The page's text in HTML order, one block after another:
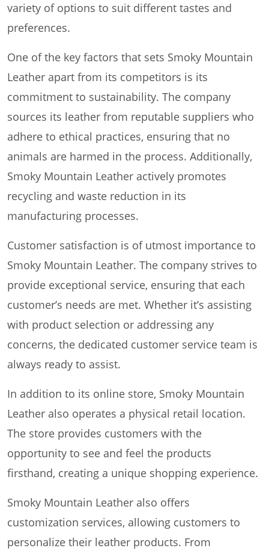
variety of options to suit different tastes and
preferences.
One of the key factors that sets Smoky Mountain
Leather apart from its competitors is its
commitment to sustainability. The company
sources its leather from reputable suppliers who
adhere to ethical practices, ensuring that no
animals are harmed in the process. Additionally,
Smoky Mountain Leather actively promotes
recycling and waste reduction in its
manufacturing processes.
Customer satisfaction is of utmost importance to
Smoky Mountain Leather. The company strives to
provide exceptional service, ensuring that each
customer’s needs are met. Whether it’s assisting
with product selection or addressing any
concerns, the dedicated customer service team is
always ready to assist.
In addition to its online store, Smoky Mountain
Leather also operates a physical retail location.
The store provides customers with the
opportunity to see and feel the products
firsthand, creating a unique shopping experience.
Smoky Mountain Leather also offers
customization services, allowing customers to
personalize their leather products. From